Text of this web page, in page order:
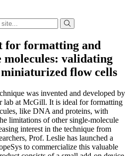
for formatting and
molecules: validating
flow cells
was invented and developed by
lab at McGill. It is ideal for formatting
like DNA and proteins, with
limitations of other single-molecule
interest in the technique from
Prof. Leslie has launched a
to commercialize this valuable